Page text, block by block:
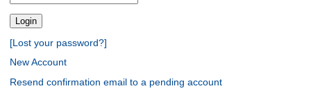
[Lost your password?]
New Account
Resend confirmation email to a pending account